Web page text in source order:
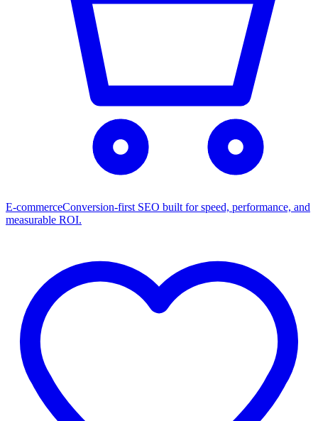
E-commerceConversion-first SEO built for speed, performance, and
measurable ROI.